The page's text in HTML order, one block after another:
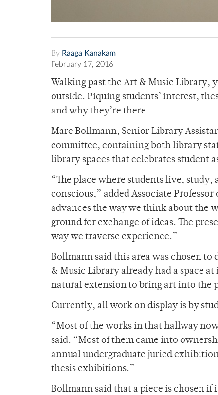
By Raaga Kanakam
February 17, 2016
Walking past the Art & Music Library,
outside. Piquing students’ interest,
and why they’re there.
Marc Bollmann, Senior Library
committee, containing both library
library spaces that celebrates student
“The place where students live,
conscious,” added Associate
advances the way we think about the
ground for exchange of ideas. The
way we traverse experience.”
Bollmann said this area was chosen
& Music Library already had a space
natural extension to bring art into the
Currently, all work on display is by
“Most of the works in that hallway
said. “Most of them came into
annual undergraduate juried
thesis exhibitions.”
Bollmann said that a piece is chosen